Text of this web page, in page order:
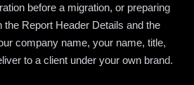
before a migration, or preparing
the Report Header Details and the
company name, your name, title,
to a client under your own brand.